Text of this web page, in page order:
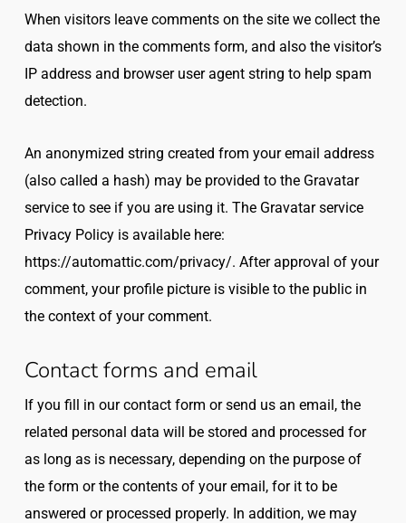
When visitors leave comments on the site we collect the
data shown in the comments form, and also the visitor’s
IP address and browser user agent string to help spam
detection.
An anonymized string created from your email address
(also called a hash) may be provided to the Gravatar
service to see if you are using it. The Gravatar service
Privacy Policy is available here:
https://automattic.com/privacy/. After approval of your
comment, your profile picture is visible to the public in
the context of your comment.
Contact forms and email
If you fill in our contact form or send us an email, the
related personal data will be stored and processed for
as long as is necessary, depending on the purpose of
the form or the contents of your email, for it to be
answered or processed properly. In addition, we may